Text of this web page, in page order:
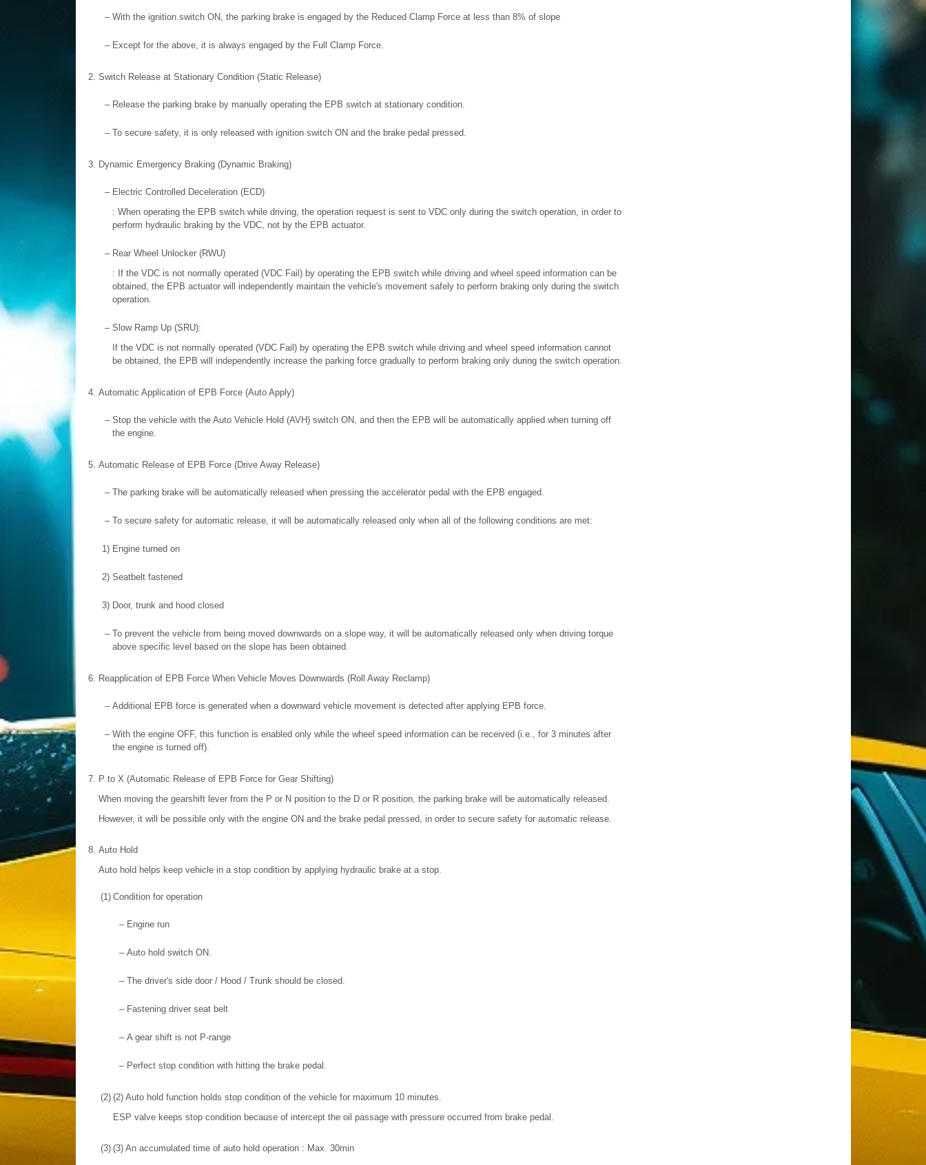
– With the ignition switch ON, the parking brake is engaged by the Reduced Clamp Force at less than 8% of slope
– Except for the above, it is always engaged by the Full Clamp Force.
2. Switch Release at Stationary Condition (Static Release)
– Release the parking brake by manually operating the EPB switch at stationary condition.
– To secure safety, it is only released with ignition switch ON and the brake pedal pressed.
3. Dynamic Emergency Braking (Dynamic Braking)
– Electric Controlled Deceleration (ECD)
: When operating the EPB switch while driving, the operation request is sent to VDC only during the switch operation, in order to
perform hydraulic braking by the VDC, not by the EPB actuator.
– Rear Wheel Unlocker (RWU)
: If the VDC is not normally operated (VDC Fail) by operating the EPB switch while driving and wheel speed information can be
obtained, the EPB actuator will independently maintain the vehicle's movement safely to perform braking only during the switch
operation.
– Slow Ramp Up (SRU):
If the VDC is not normally operated (VDC Fail) by operating the EPB switch while driving and wheel speed information cannot
be obtained, the EPB will independently increase the parking force gradually to perform braking only during the switch operation.
4. Automatic Application of EPB Force (Auto Apply)
– Stop the vehicle with the Auto Vehicle Hold (AVH) switch ON, and then the EPB will be automatically applied when turning off
the engine.
5. Automatic Release of EPB Force (Drive Away Release)
– The parking brake will be automatically released when pressing the accelerator pedal with the EPB engaged.
– To secure safety for automatic release, it will be automatically released only when all of the following conditions are met:
1) Engine turned on
2) Seatbelt fastened
3) Door, trunk and hood closed
– To prevent the vehicle from being moved downwards on a slope way, it will be automatically released only when driving torque
above specific level based on the slope has been obtained.
6. Reapplication of EPB Force When Vehicle Moves Downwards (Roll Away Reclamp)
– Additional EPB force is generated when a downward vehicle movement is detected after applying EPB force.
– With the engine OFF, this function is enabled only while the wheel speed information can be received (i.e., for 3 minutes after
the engine is turned off).
7. P to X (Automatic Release of EPB Force for Gear Shifting)
When moving the gearshift lever from the P or N position to the D or R position, the parking brake will be automatically released.
However, it will be possible only with the engine ON and the brake pedal pressed, in order to secure safety for automatic release.
8. Auto Hold
Auto hold helps keep vehicle in a stop condition by applying hydraulic brake at a stop.
(1) Condition for operation
– Engine run
– Auto hold switch ON.
– The driver's side door / Hood / Trunk should be closed.
– Fastening driver seat belt
– A gear shift is not P-range
– Perfect stop condition with hitting the brake pedal.
(2) (2) Auto hold function holds stop condition of the vehicle for maximum 10 minutes.
ESP valve keeps stop condition because of intercept the oil passage with pressure occurred from brake pedal.
(3) (3) An accumulated time of auto hold operation : Max. 30min